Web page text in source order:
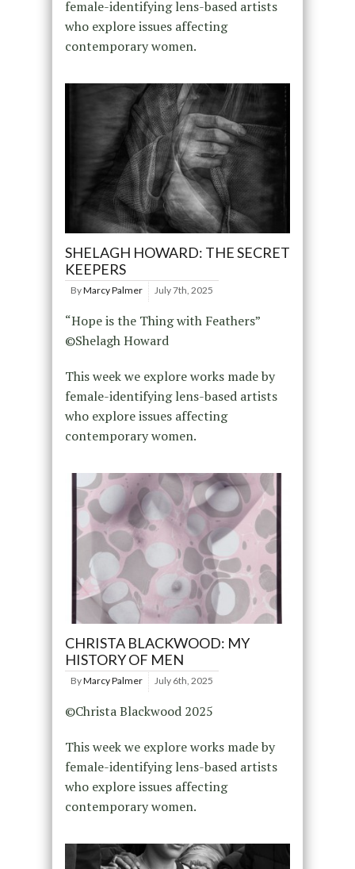
female-identifying lens-based artists
who explore issues affecting
contemporary women.
SHELAGH HOWARD: THE SECRET
KEEPERS
ByMarcy Palmer July 7th, 2025
“Hope is the Thing with Feathers”
©Shelagh Howard
This week we explore works made by
female-identifying lens-based artists
who explore issues affecting
contemporary women.
CHRISTA BLACKWOOD: MY
HISTORY OF MEN
ByMarcy Palmer July 6th, 2025
©Christa Blackwood 2025
This week we explore works made by
female-identifying lens-based artists
who explore issues affecting
contemporary women.